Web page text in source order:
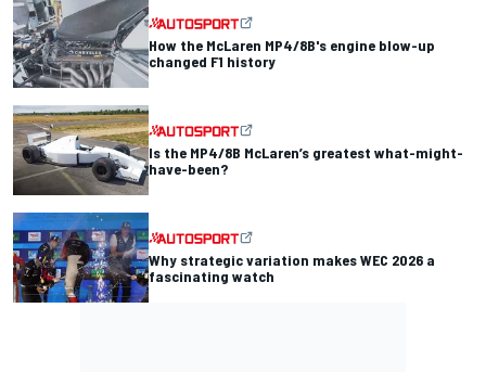
How the McLaren MP4/8B's engine blow-up
changed F1 history
Is the MP4/8B McLaren’s greatest what-might-
have-been?
Why strategic variation makes WEC 2026 a
fascinating watch